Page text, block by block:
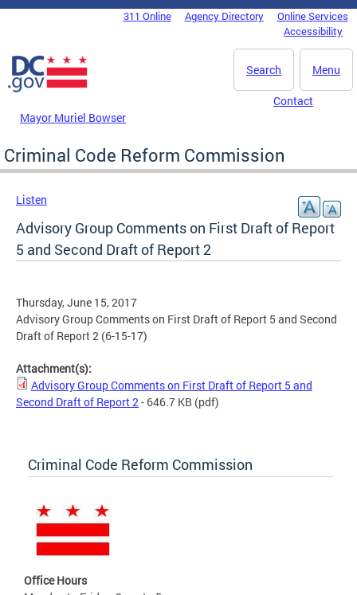
Skip to main content
DC Agency Top Menu311 Online Agency Directory
Online Services
Accessibility
Menu
Search
Mayor Muriel Bowser
Contact
Criminal Code Reform Commission
Listen
Advisory Group Comments on First Draft of Report
5 and Second Draft of Report 2
Thursday, June 15, 2017
Advisory Group Comments on First Draft of Report 5 and Second
Draft of Report 2 (6-15-17)
Attachment(s):
Advisory Group Comments on First Draft of Report 5 and
Second Draft of Report 2- 646.7 KB (pdf)
Criminal Code Reform Commission
Office Hours